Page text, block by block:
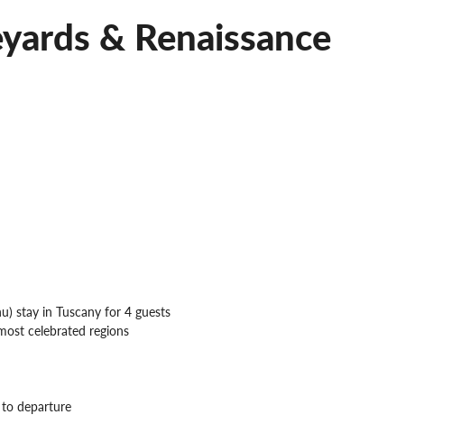
& Renaissance
stay in Tuscany for 4 guests
celebrated regions
departure